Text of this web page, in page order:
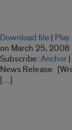
Download file |
on March 25, 2008
Subscribe:Anchor|
News Release
[…]